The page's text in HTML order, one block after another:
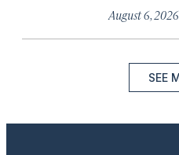
August 6,
SEE